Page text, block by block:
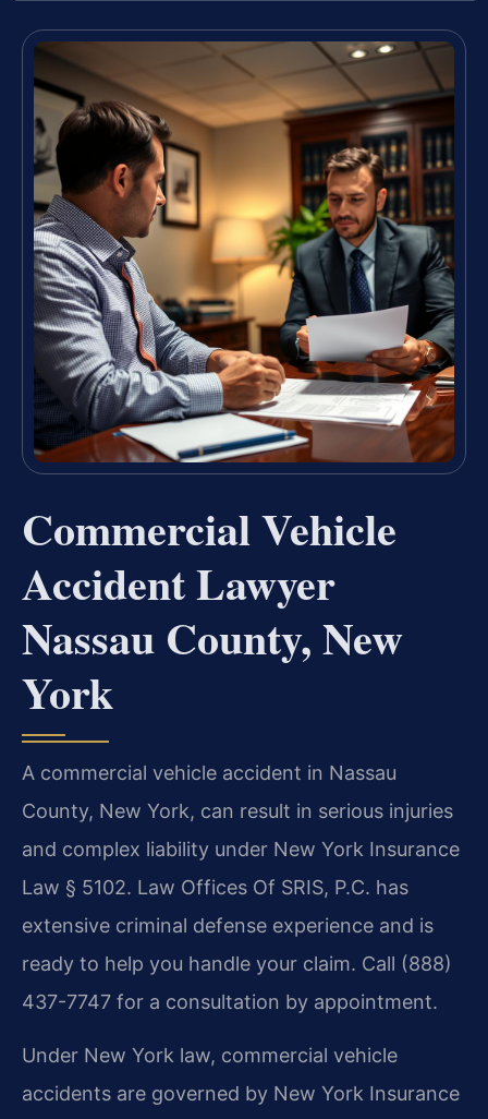
Commercial Vehicle
Accident Lawyer
Nassau County, New
York
A commercial vehicle accident in Nassau
County, New York, can result in serious injuries
and complex liability under New York Insurance
Law § 5102. Law Offices Of SRIS, P.C. has
extensive criminal defense experience and is
ready to help you handle your claim. Call (888)
437-7747 for a consultation by appointment.
Under New York law, commercial vehicle
accidents are governed by New York Insurance